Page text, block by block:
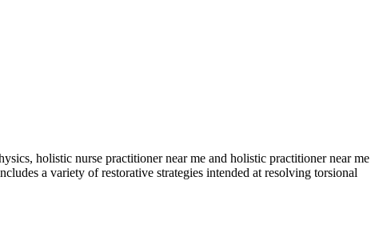
holistic nurse practitioner near me and holistic practitioner near me
a variety of restorative strategies intended at resolving torsional